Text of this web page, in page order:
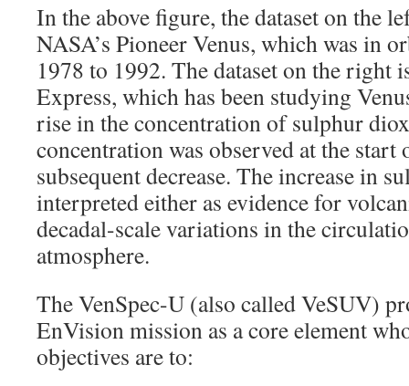
In the above figure, the dataset on the
NASA’s Pioneer Venus, which was in
1978 to 1992. The dataset on the right
Express, which has been studying
rise in the concentration of sulphur
concentration was observed at the
subsequent decrease. The increase in
interpreted either as evidence for
decadal-scale variations in the
atmosphere.
The VenSpec-U (also called VeSUV)
EnVision mission as a core element
objectives are to: